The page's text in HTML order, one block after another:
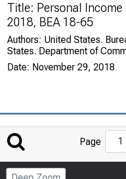
Title: Personal
2018, BEA 18-65
Authors: United States.
States. Department of
Date: November 29, 2018
Page